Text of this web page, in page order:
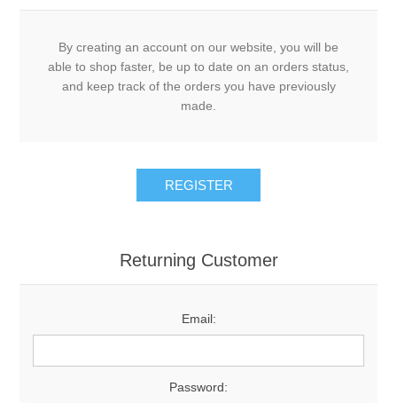
By creating an account on our website, you will be
able to shop faster, be up to date on an orders status,
and keep track of the orders you have previously
made.
Returning Customer
Email:
Password: